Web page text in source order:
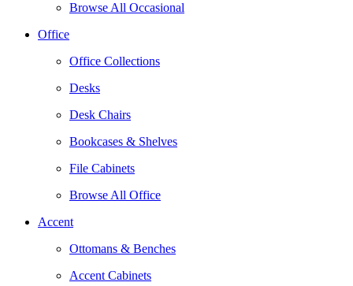
Browse All Occasional
Office
Office Collections
Desks
Desk Chairs
Bookcases & Shelves
File Cabinets
Browse All Office
Accent
Ottomans & Benches
Accent Cabinets